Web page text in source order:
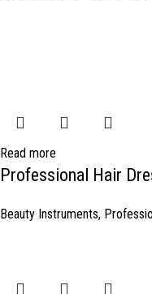
Read more
Professional Hair
Beauty Instruments,